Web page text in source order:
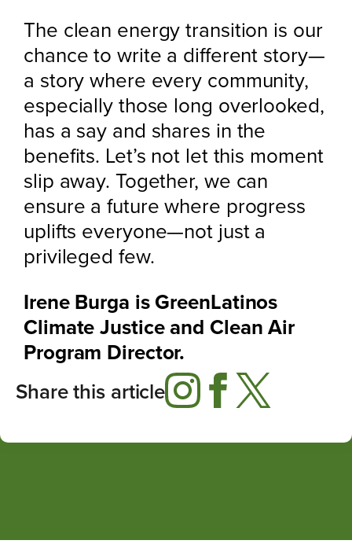
The clean energy transition is our
chance to write a different story—
a story where every community,
especially those long overlooked,
has a say and shares in the
benefits. Let’s not let this moment
slip away. Together, we can
ensure a future where progress
uplifts everyone—not just a
privileged few.
Irene Burga is GreenLatinos
Climate Justice and Clean Air
Program Director.
Share this article